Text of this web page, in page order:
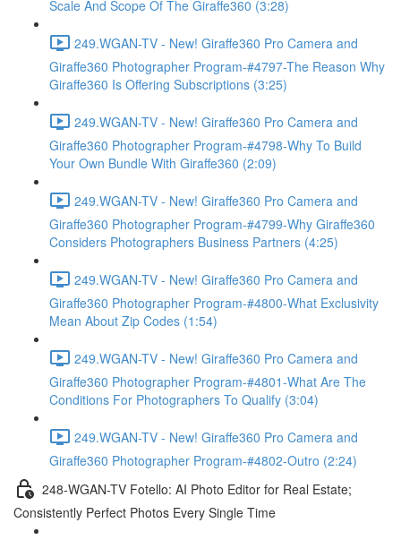
Scale And Scope Of The Giraffe360 (3:28)
249.WGAN-TV - New! Giraffe360 Pro Camera and
Giraffe360 Photographer Program-#4797-The Reason Why
Giraffe360 Is Offering Subscriptions (3:25)
249.WGAN-TV - New! Giraffe360 Pro Camera and
Giraffe360 Photographer Program-#4798-Why To Build
Your Own Bundle With Giraffe360 (2:09)
249.WGAN-TV - New! Giraffe360 Pro Camera and
Giraffe360 Photographer Program-#4799-Why Giraffe360
Considers Photographers Business Partners (4:25)
249.WGAN-TV - New! Giraffe360 Pro Camera and
Giraffe360 Photographer Program-#4800-What Exclusivity
Mean About Zip Codes (1:54)
249.WGAN-TV - New! Giraffe360 Pro Camera and
Giraffe360 Photographer Program-#4801-What Are The
Conditions For Photographers To Qualify (3:04)
249.WGAN-TV - New! Giraffe360 Pro Camera and
Giraffe360 Photographer Program-#4802-Outro (2:24)
248-WGAN-TV Fotello: AI Photo Editor for Real Estate;
Consistently Perfect Photos Every Single Time